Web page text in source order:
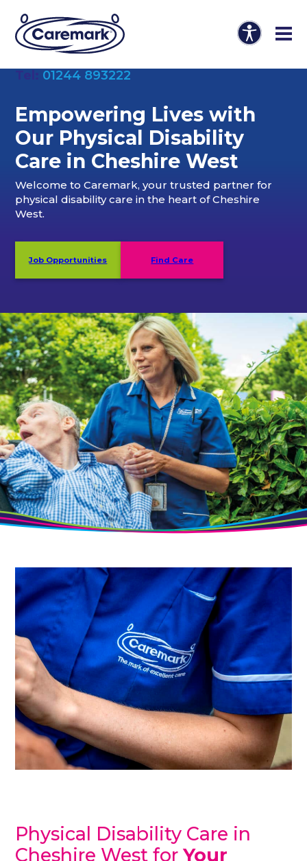
01244 893222
Empowering Lives with
Our Physical Disability
Care in Cheshire West
Welcome to Caremark, your trusted partner for
physical disability care in the heart of Cheshire
West.
Job Opportunities Find Care
Physical Disability Care in
Cheshire West forYour